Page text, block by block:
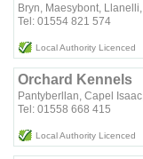
Bryn, Maesybont,
Tel: 01554 821 574
Local Authority Licenced
Orchard Kennels
Pantyberllan, Capel
Tel: 01558 668 415
Local Authority Licenced